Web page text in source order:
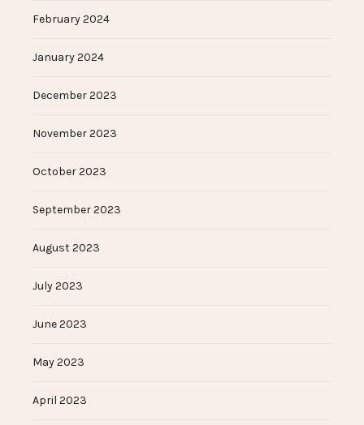
February 2024
January 2024
December 2023
November 2023
October 2023
September 2023
August 2023
July 2023
June 2023
May 2023
April 2023